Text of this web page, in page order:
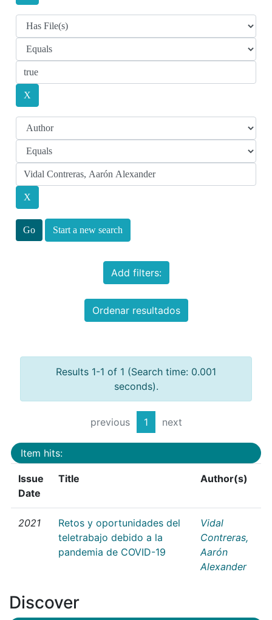
Start a new search
Add filters:
Ordenar resultados
Results 1-1 of 1 (Search time: 0.001
seconds).
previous 1 next
Item hits:
Issue
Date
Title Author(s)
2021
Retos y oportunidades del
teletrabajo debido a la
pandemia de COVID-19
Vidal
Contreras,
Aarón
Alexander
Discover